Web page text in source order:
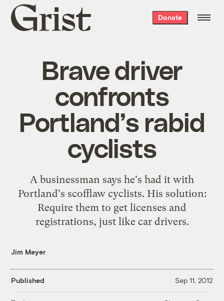
Grist
home
Donate
Brave driver
confronts
Portland’s rabid
cyclists
A businessman says he's had it with
Portland's scofflaw cyclists. His solution:
Require them to get licenses and
registrations, just like car drivers.
Jim Meyer
Published Sep 11, 2012